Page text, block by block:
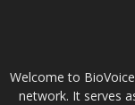
Welcome to
network. It serves